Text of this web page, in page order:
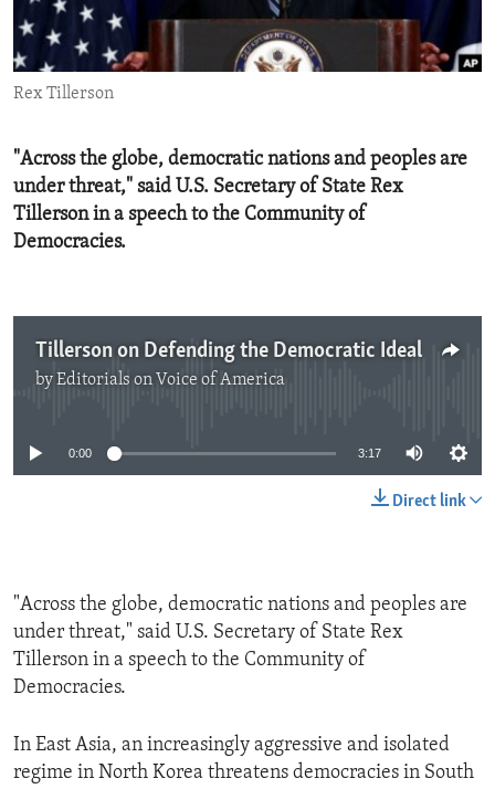
ENVIRONMENT AND HEALTH
IDEALS AND INSTITUTIONS
Rex Tillerson
"Across the globe, democratic nations and peoples are
under threat," said U.S. Secretary of State Rex
Tillerson in a speech to the Community of
Democracies.
Tillerson on Defending the Democratic Ideal
byEditorials on Voice of America
0:00 3:17
Direct link
"Across the globe, democratic nations and peoples are
under threat," said U.S. Secretary of State Rex
Tillerson in a speech to the Community of
Democracies.
In East Asia, an increasingly aggressive and isolated
regime in North Korea threatens democracies in South